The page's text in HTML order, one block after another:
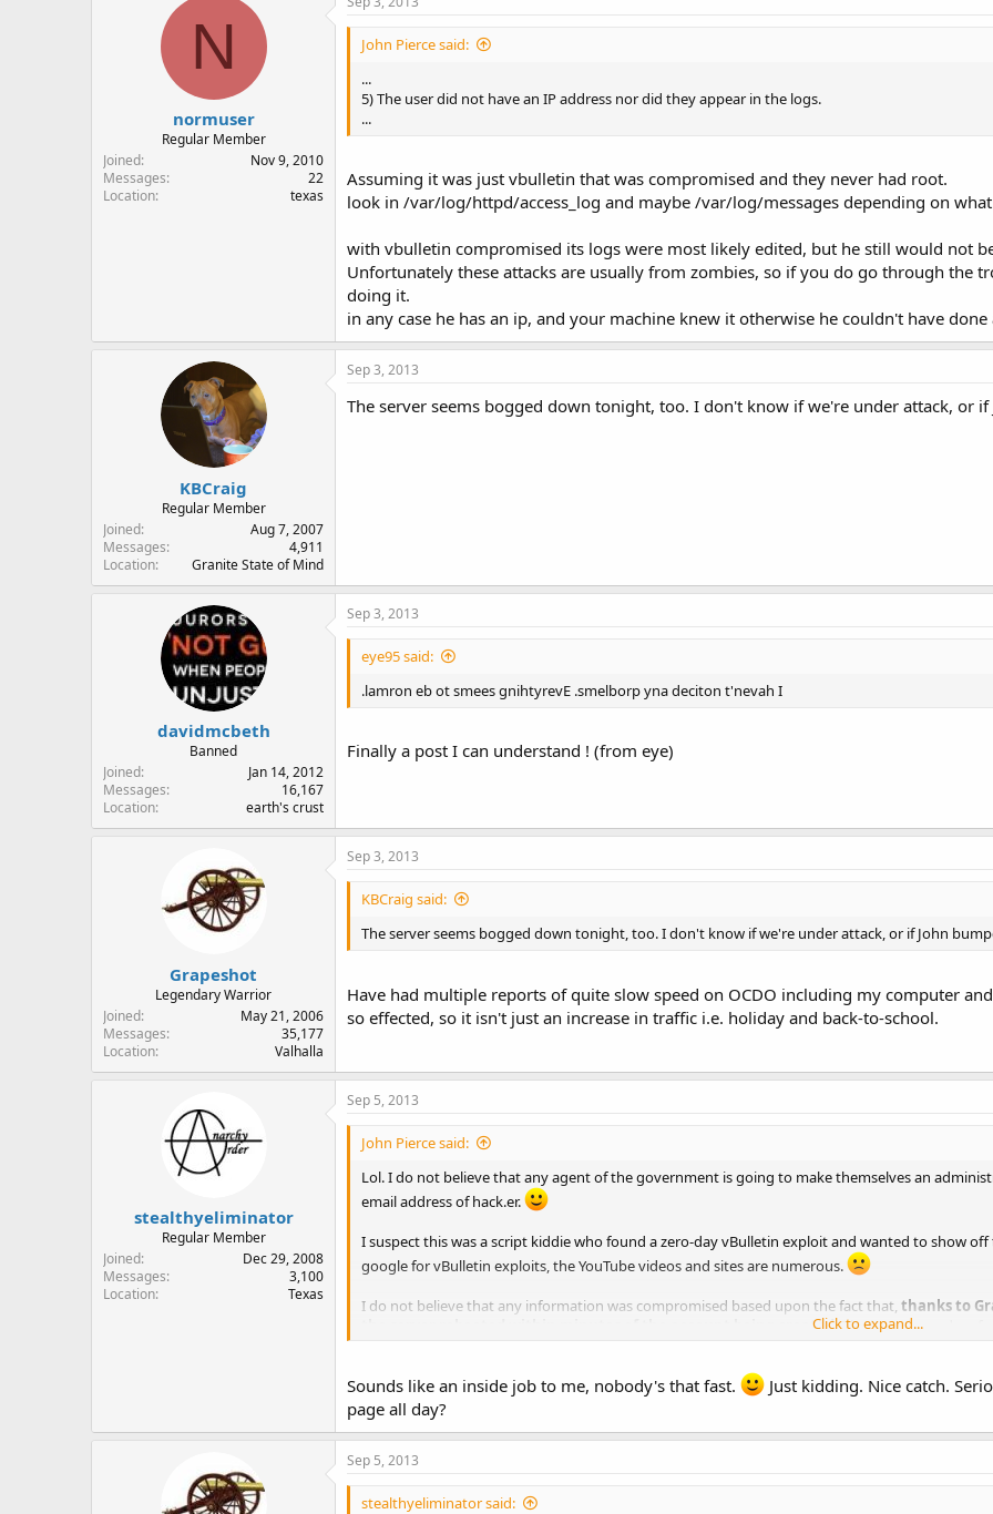
N
normuser
Regular Member
Joined
Nov 9, 2010
Messages
22
Location
texas
John Pierce said:
...
5) The user did not have an IP address nor did they appear in the logs.
...
Assuming it was just vbulletin that was compromised and they never had root.
look in /var/log/httpd/access_log and maybe /var/log/messages depending on
with vbulletin compromised its logs were most likely edited, but he still would not
Unfortunately these attacks are usually from zombies, so if you do go through the
doing it.
in any case he has an ip, and your machine knew it otherwise he couldn't have
KBCraig
Regular Member
Joined
Aug 7, 2007
Messages
4,911
Location
Granite State of Mind
Sep 3, 2013
The server seems bogged down tonight, too. I don't know if we're under attack, or
davidmcbeth
Banned
Joined
Jan 14, 2012
Messages
16,167
Location
earth's crust
Sep 3, 2013
eye95 said:
.lamron eb ot smees gnihtyrevE .smelborp yna deciton t'nevah I
Finally a post I can understand ! (from eye)
Grapeshot
Legendary Warrior
Joined
May 21, 2006
Messages
35,177
Location
Valhalla
Sep 3, 2013
KBCraig said:
The server seems bogged down tonight, too. I don't know if we're under attack, or if John
Have had multiple reports of quite slow speed on OCDO including my computer
so effected, so it isn't just an increase in traffic i.e. holiday and back-to-school.
stealthyeliminator
Regular Member
Joined
Dec 29, 2008
Messages
3,100
Location
Texas
Sep 5, 2013
John Pierce said:
Lol. I do not believe that any agent of the government is going to make themselves an
email address of hack.er.
I suspect this was a script kiddie who found a zero-day vBulletin exploit and wanted to show
google for vBulletin exploits, the YouTube videos and sites are numerous.
I do not believe that any information was compromised based upon the fact that, thanks to
the server rebooted within minutes of the account being created.The logs showed no
The security consultant I hired is already sweeping the server but so far, it appears that there
us know of any access to the Admin tool on the forum. The real question is whether or not
them to respond.
Click to expand...
Sounds like an inside job to me, nobody's that fast.
Just kidding. Nice catch.
page all day?
Sep 5, 2013
stealthyeliminator said: